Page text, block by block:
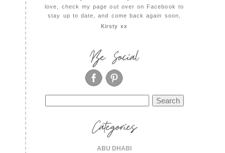
love, check my page out over on Facebook to
stay up to date, and come back again soon,
Kirsty xx
Be Social
for:
Categories
ABU DHABI